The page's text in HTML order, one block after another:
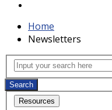
Home
Newsletters
Newsletters
Input your search here
Search
Resources